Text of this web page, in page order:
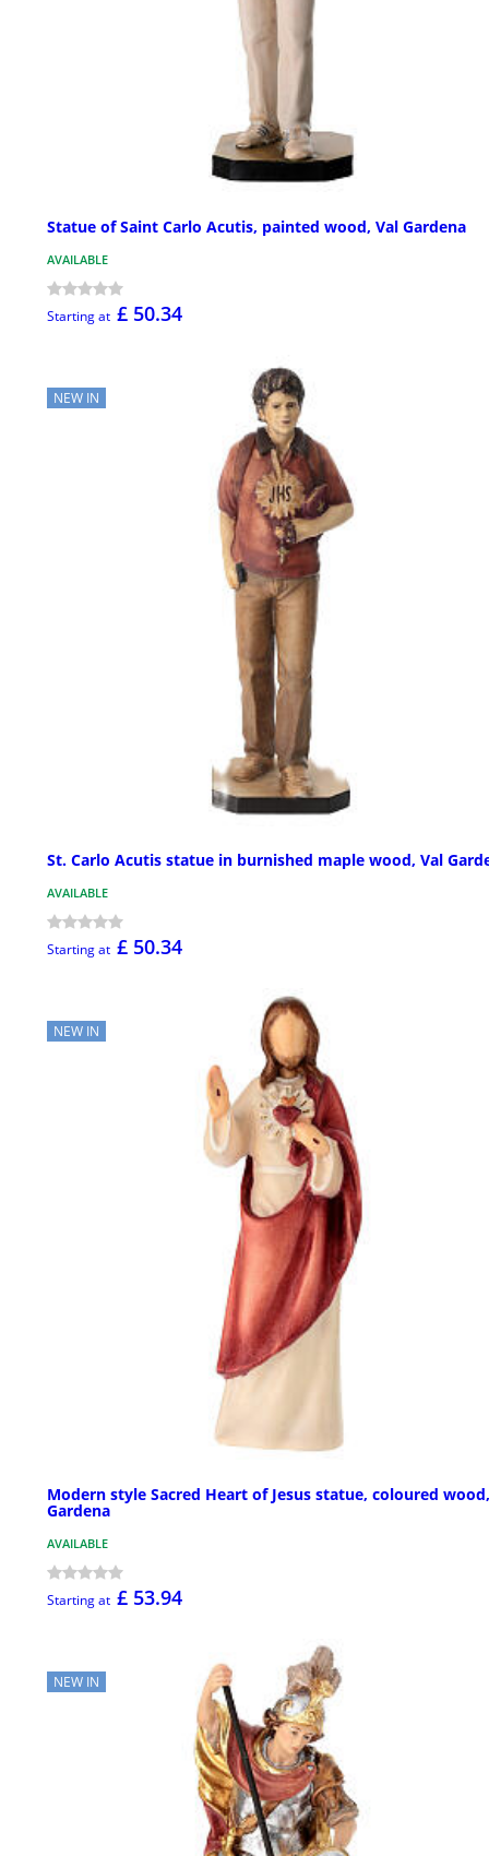
Statue of Saint Carlo Acutis, painted wood, Val Gardena
AVAILABLE
Starting at £ 50.34
NEW IN
St. Carlo Acutis statue in burnished maple wood, Val
AVAILABLE
Starting at £ 50.34
NEW IN
Modern style Sacred Heart of Jesus statue, coloured
Gardena
AVAILABLE
Starting at £ 53.94
NEW IN